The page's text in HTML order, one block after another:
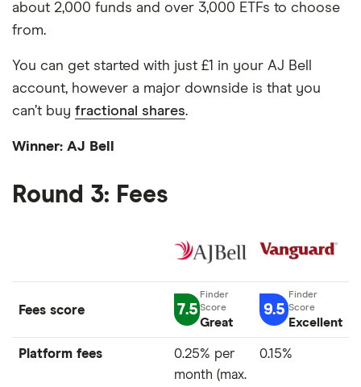
about 2,000 funds and over 3,000 ETFs to choose
from.
You can get started with just £1 in your AJ Bell
account, however a major downside is that you
can’t buy fractional shares.
Winner: AJ Bell
Round 3: Fees
Fees score 7.5
Great
9.5
Excellent
Platform fees
0.25% per
month (max.
0.15%